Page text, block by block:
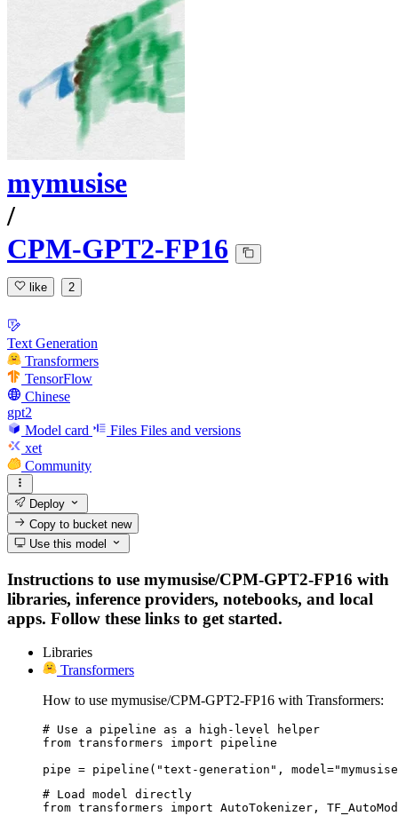
mymusise
/
CPM-GPT2-FP16
like 2
Text Generation
Transformers
TensorFlow
Chinese
gpt2
Model card
Files Files and versions
xet
Community
Deploy
Copy to bucketnew
Use this model
Instructions to use mymusise/CPM-GPT2-FP16 with
libraries, inference providers, notebooks, and local
apps. Follow these links to get started.
Libraries
Transformers
How to use mymusise/CPM-GPT2-FP16 with Transformers:
# Use a pipeline as a high-level helper
from transformers import pipeline
pipe = pipeline("text-generation", model="mymusise/
# Load model directly
from transformers import AutoTokenizer,